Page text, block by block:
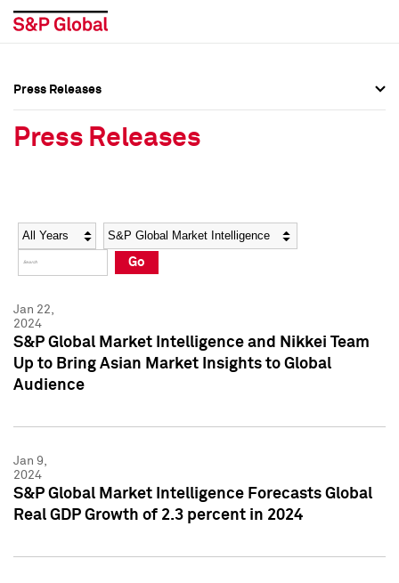
Social Media Directory
Press Kit
Social Media Directory
Press Kit
Press Releases
Press Releases
Year Category
Go
Jan 22,
2024
S&P Global Market Intelligence and Nikkei Team
Up to Bring Asian Market Insights to Global
Audience
Jan 9,
2024
S&P Global Market Intelligence Forecasts Global
Real GDP Growth of 2.3 percent in 2024